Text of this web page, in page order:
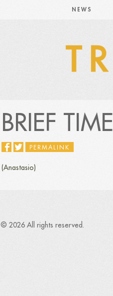
NEWS
BRIEF TIME
PERMALINK
(Anastasio)
© 2026 All rights reserved.